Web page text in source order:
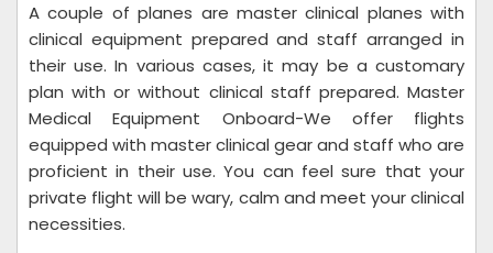
A couple of planes are master clinical planes with
clinical equipment prepared and staff arranged in
their use. In various cases, it may be a customary
plan with or without clinical staff prepared. Master
Medical Equipment Onboard-We offer flights
equipped with master clinical gear and staff who are
proficient in their use. You can feel sure that your
private flight will be wary, calm and meet your clinical
necessities.